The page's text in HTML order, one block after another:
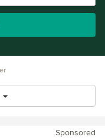
Sponsored